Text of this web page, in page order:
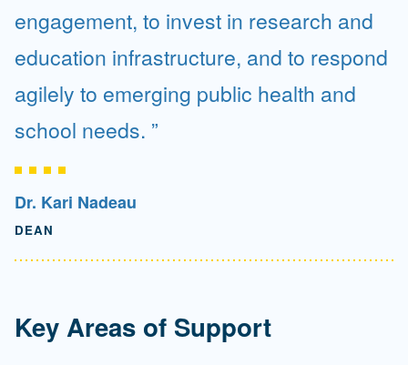
engagement, to invest in research and
education infrastructure, and to respond
agilely to emerging public health and
school needs.
Dr. Kari Nadeau
DEAN
Key Areas of Support